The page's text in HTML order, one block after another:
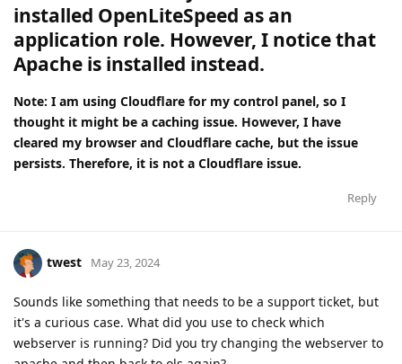
installed OpenLiteSpeed as an
application role. However, I notice that
Apache is installed instead.
Note: I am using Cloudflare for my control panel, so I
thought it might be a caching issue. However, I have
cleared my browser and Cloudflare cache, but the issue
persists. Therefore, it is not a Cloudflare issue.
Reply
twest May 23, 2024
Sounds like something that needs to be a support ticket, but
it's a curious case. What did you use to check which
webserver is running? Did you try changing the webserver to